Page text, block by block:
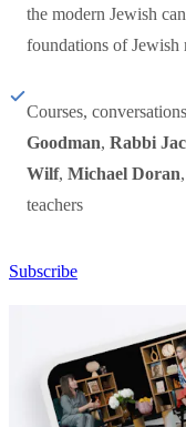
the modern Jewish
foundations of Jewish
Courses,
Goodman, Rabbi
Wilf, Michael Doran,
teachers
Subscribe